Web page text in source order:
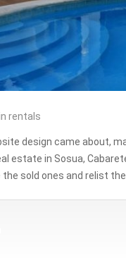
rentals
design came about,
estate in Sosua,
sold ones and relist